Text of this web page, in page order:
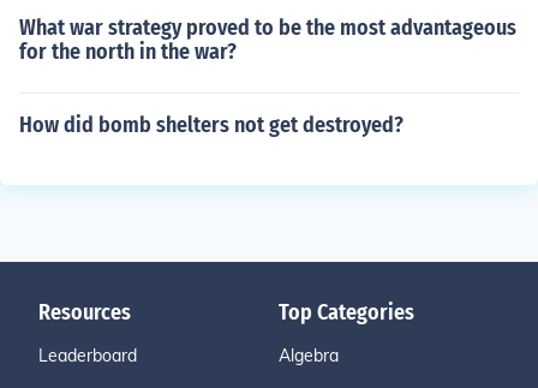
What war strategy proved to be the most advantageous
for the north in the war?
How did bomb shelters not get destroyed?
Resources
Leaderboard
Top Categories
Algebra